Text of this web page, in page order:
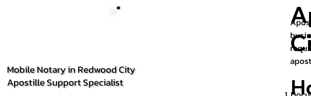
Mobile Notary in Redwood City
Apostille Support Specialist